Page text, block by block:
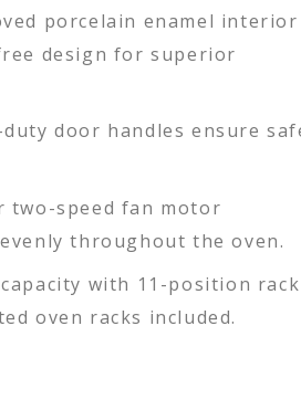
porcelain enamel interior
design for superior
door handles ensure
two-speed fan motor
throughout the oven.
with 11-position rack
oven racks included.